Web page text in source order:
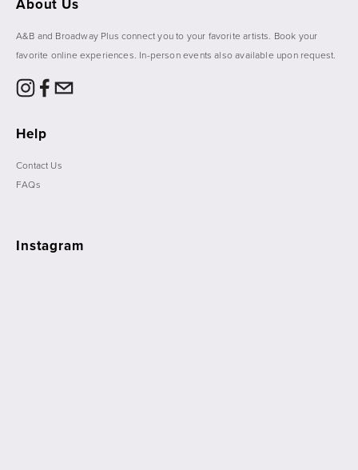
A&B and Broadway Plus connect you to your favorite artists. Book your
favorite online experiences. In-person events also available upon request.
Help
Contact Us
FAQs
Instagram